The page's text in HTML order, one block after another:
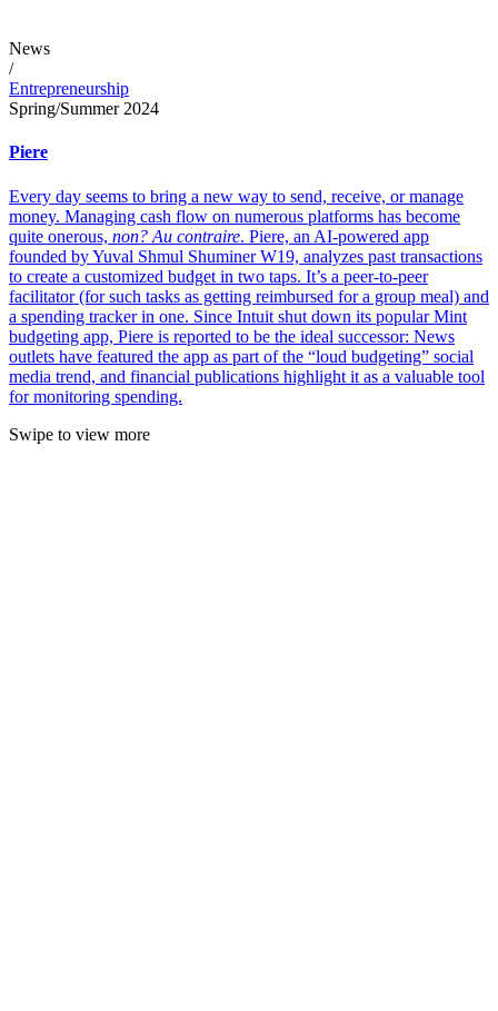
News
/
Entrepreneurship
Spring/Summer 2024
Piere
Every day seems to bring a new way to send, receive, or manage
money. Managing cash flow on numerous platforms has become
quite onerous, non? Au contraire. Piere, an AI-powered app
founded by Yuval Shmul Shuminer W19, analyzes past transactions
to create a customized budget in two taps. It’s a peer-to-peer
facilitator (for such tasks as getting reimbursed for a group meal) and
a spending tracker in one. Since Intuit shut down its popular Mint
budgeting app, Piere is reported to be the ideal successor: News
outlets have featured the app as part of the “loud budgeting” social
media trend, and financial publications highlight it as a valuable tool
for monitoring spending.
Swipe to view more